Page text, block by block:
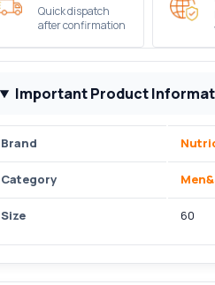
Quick dispatch
after confirmation
Important Product
Brand
Category
Size 60